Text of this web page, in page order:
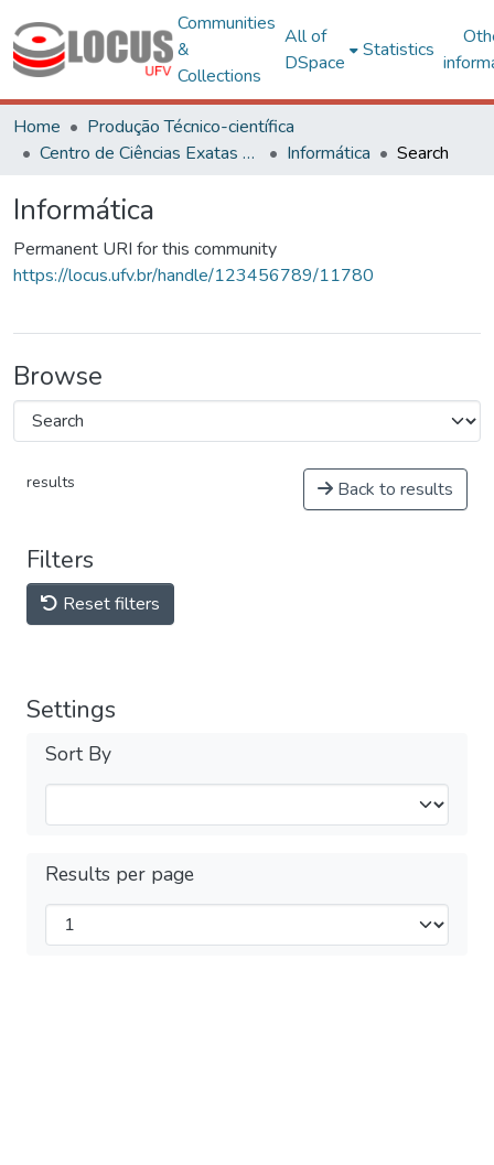
Communities
&
Collections
All of
DSpace
Statistics
Home
Produção Técnico-científica
Centro de Ciências Exatas e Tecnológicas
Informática Search
Informática
Permanent URI for this community
https://locus.ufv.br/handle/123456789/11780
Browse
results Back to results
Filters
Reset filters
Settings
Sort By
Results per page